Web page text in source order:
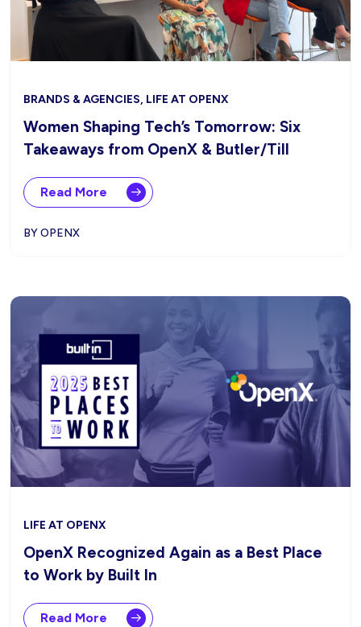
BRANDS & AGENCIES, LIFE AT OPENX
Women Shaping Tech’s Tomorrow: Six
Takeaways from OpenX & Butler/Till
Read More
BY OPENX
LIFE AT OPENX
OpenX Recognized Again as a Best Place
to Work by Built In
Read More